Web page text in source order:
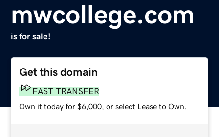
mwcollege.com
is for sale!
Get this domain
FAST TRANSFER
Own it today for $6,000, or select Lease to Own.